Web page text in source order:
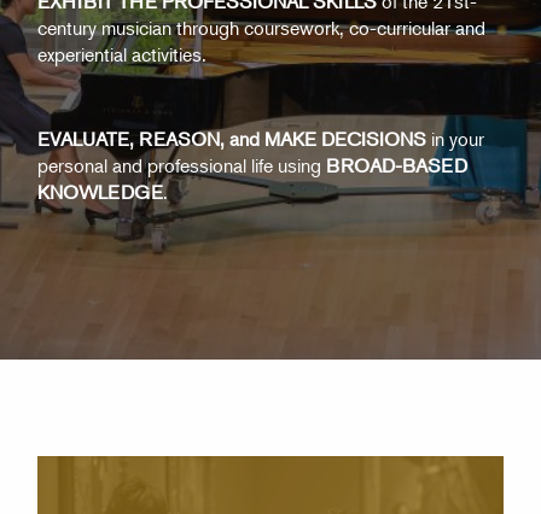
century musician through coursework, co-curricular and
experiential activities.
EVALUATE, REASON, and MAKE DECISIONS in your
personal and professional life using BROAD-BASED
KNOWLEDGE.